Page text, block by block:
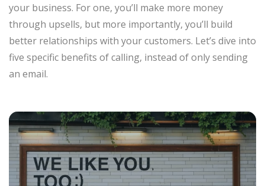
your business. For one, you’ll make more money
through upsells, but more importantly, you’ll build
better relationships with your customers. Let’s dive into
five specific benefits of calling, instead of only sending
an email.